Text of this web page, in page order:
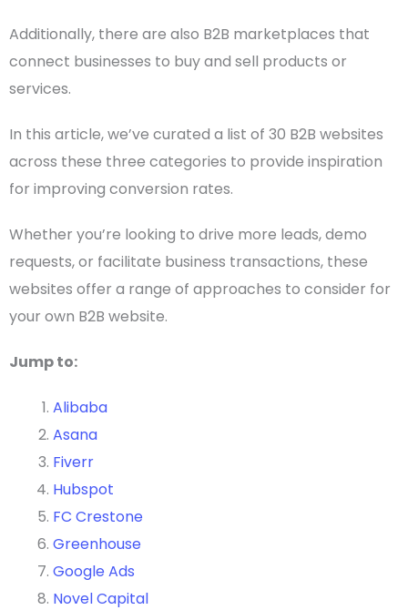
Additionally, there are also B2B marketplaces that
connect businesses to buy and sell products or
services.
In this article, we’ve curated a list of 30 B2B websites
across these three categories to provide inspiration
for improving conversion rates.
Whether you’re looking to drive more leads, demo
requests, or facilitate business transactions, these
websites offer a range of approaches to consider for
your own B2B website.
Jump to:
Alibaba
Asana
Fiverr
Hubspot
FC Crestone
Greenhouse
Google Ads
Novel Capital